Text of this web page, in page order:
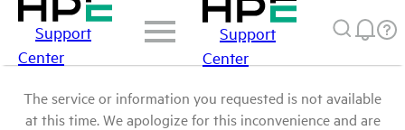
Support
Center
Support
Center
The service or information you requested is not available
at this time. We apologize for this inconvenience and are